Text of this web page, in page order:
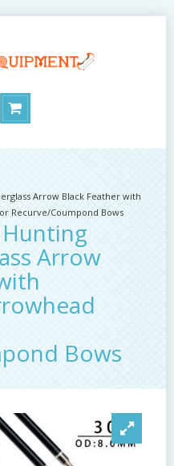
Arrow Black Feather with
Recurve/Coumpond Bows
Arrow
Bows